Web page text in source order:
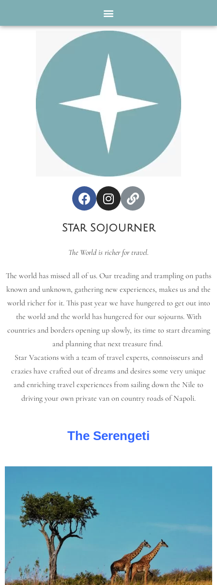
Star Sojourner
The World is richer for travel.
The world has missed all of us. Our treading and trampling on paths
known and unknown, gathering new experiences, makes us and the
world richer for it. This past year we have hungered to get out into
the world and the world has hungered for our sojourns. With
countries and borders opening up slowly, its time to start dreaming
and planning that next treasure find.
Star Vacations with a team of travel experts, connoisseurs and
crazies have crafted out of dreams and desires some very unique
and enriching travel experiences from sailing down the Nile to
driving your own private van on country roads of Napoli.
The Serengeti